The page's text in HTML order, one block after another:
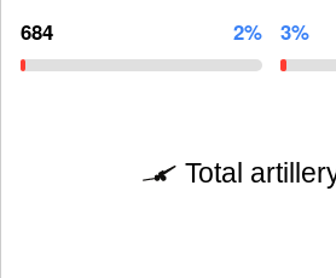
684 2% 3%
Total